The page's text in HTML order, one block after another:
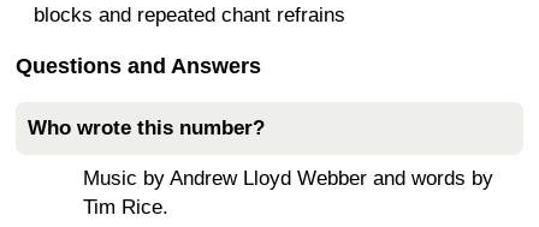
blocks and repeated chant refrains
Questions and Answers
Who wrote this number?
Music by Andrew Lloyd Webber and words by
Tim Rice.